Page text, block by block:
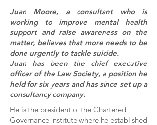
Juan Moore, a consultant who is
working to improve mental health
support and raise awareness on the
matter, believes that more needs to be
done urgently to tackle suicide.
Juan has been the chief executive
officer of the Law Society, a position he
held for six years and has since set up a
consultancy company.
He is the president of the Chartered
Governance Institute where he established